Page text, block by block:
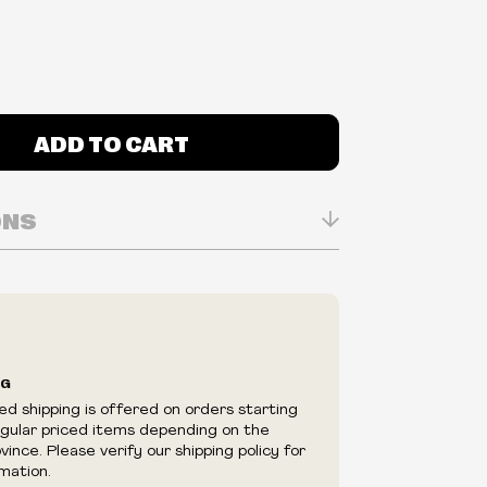
ADD TO CART
are subject to change at any time
right to limit quantities.
to be purchased by a reseller, retailer
shipping is offered on orders starting
priced items depending on the
Please verify our shipping policy for